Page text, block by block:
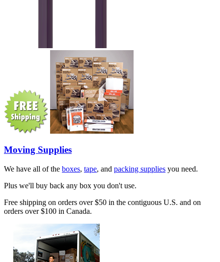
Moving Supplies
We have all of the boxes, tape, and packing supplies you need.
Plus we'll buy back any box you don't use.
Free shipping on orders over $50 in the contiguous U.S. and on
orders over $100 in Canada.